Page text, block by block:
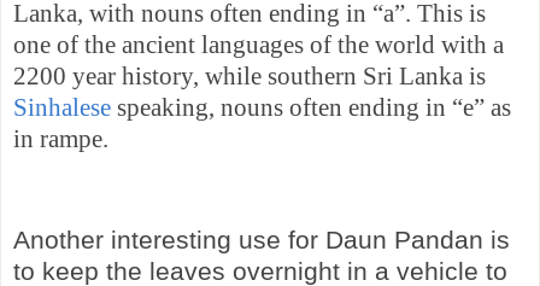
Lanka, with nouns often ending in “a”. This is
one of the ancient languages of the world with a
2200 year history, while southern Sri Lanka is
Sinhalese speaking, nouns often ending in “e” as
in rampe.
Another interesting use for Daun Pandan is
to keep the leaves overnight in a vehicle to